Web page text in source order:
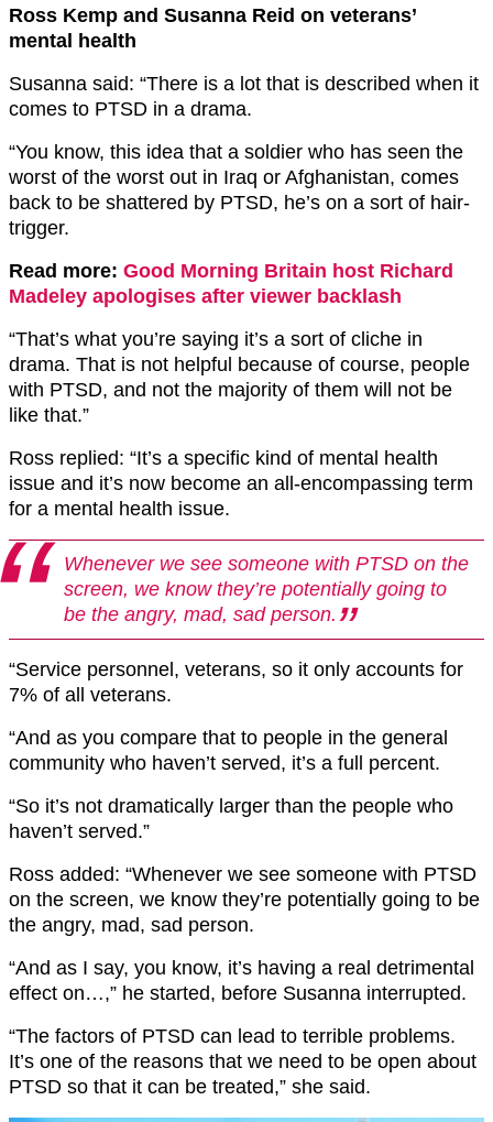
Ross Kemp and Susanna Reid on veterans’
mental health
Susanna said: “There is a lot that is described when it
comes to PTSD in a drama.
“You know, this idea that a soldier who has seen the
worst of the worst out in Iraq or Afghanistan, comes
back to be shattered by PTSD, he’s on a sort of hair-
trigger.
Read more: Good Morning Britain host Richard
Madeley apologises after viewer backlash
“That’s what you’re saying it’s a sort of cliche in
drama. That is not helpful because of course, people
with PTSD, and not the majority of them will not be
like that.”
Ross replied: “It’s a specific kind of mental health
issue and it’s now become an all-encompassing term
for a mental health issue.
Whenever we see someone with PTSD on the
screen, we know they’re potentially going to
be the angry, mad, sad person.
“Service personnel, veterans, so it only accounts for
7% of all veterans.
“And as you compare that to people in the general
community who haven’t served, it’s a full percent.
“So it’s not dramatically larger than the people who
haven’t served.”
Ross added: “Whenever we see someone with PTSD
on the screen, we know they’re potentially going to be
the angry, mad, sad person.
“And as I say, you know, it’s having a real detrimental
effect on…,” he started, before Susanna interrupted.
“The factors of PTSD can lead to terrible problems.
It’s one of the reasons that we need to be open about
PTSD so that it can be treated,” she said.